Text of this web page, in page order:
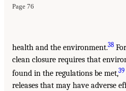
Page 76
health and the environment.38
clean closure requires that
found in the regulations be met,39
releases that may have adverse